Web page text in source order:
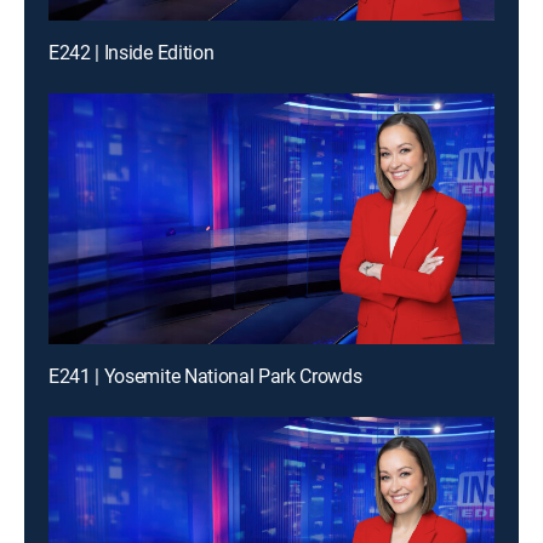
E242 | Inside Edition
E241 | Yosemite National Park Crowds